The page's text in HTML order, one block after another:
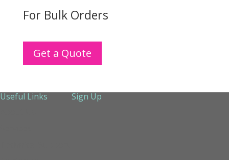
For Bulk Orders
Get a Quote
Useful Links
Sign Up